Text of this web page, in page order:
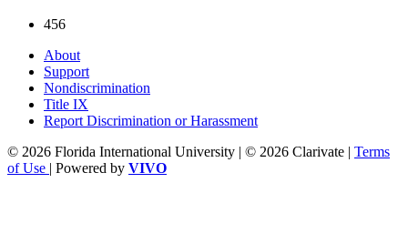
456
About
Support
Nondiscrimination
Title IX
Report Discrimination or Harassment
© 2026 Florida International University | © 2026 Clarivate | Terms
of Use | Powered by VIVO